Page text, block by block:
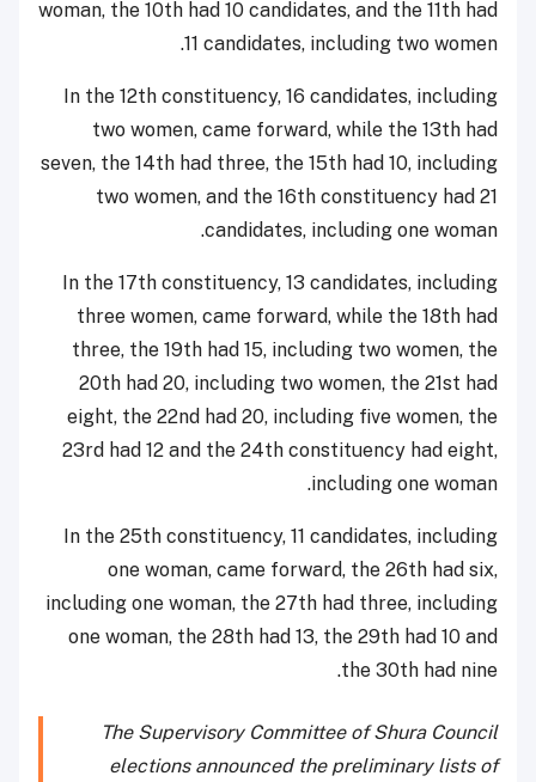
woman, the 10th had 10 candidates, and the 11th had
11 candidates, including two women.
In the 12th constituency, 16 candidates, including
two women, came forward, while the 13th had
seven, the 14th had three, the 15th had 10, including
two women, and the 16th constituency had 21
candidates, including one woman.
In the 17th constituency, 13 candidates, including
three women, came forward, while the 18th had
three, the 19th had 15, including two women, the
20th had 20, including two women, the 21st had
eight, the 22nd had 20, including five women, the
23rd had 12 and the 24th constituency had eight,
including one woman.
In the 25th constituency, 11 candidates, including
one woman, came forward, the 26th had six,
including one woman, the 27th had three, including
one woman, the 28th had 13, the 29th had 10 and
the 30th had nine.
The Supervisory Committee of Shura Council
elections announced the preliminary lists of